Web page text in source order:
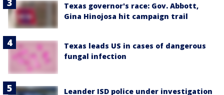
Texas governor's race: Gov. Abbott,
Gina Hinojosa hit campaign trail
Texas leads US in cases of dangerous
fungal infection
Leander ISD police under investigation